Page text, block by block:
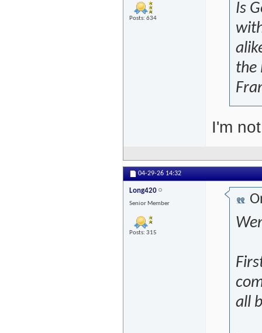
Posts: 634
Is
the
I'm
04-29-26 14:32
Long420
Senior Member
Posts: 315
all